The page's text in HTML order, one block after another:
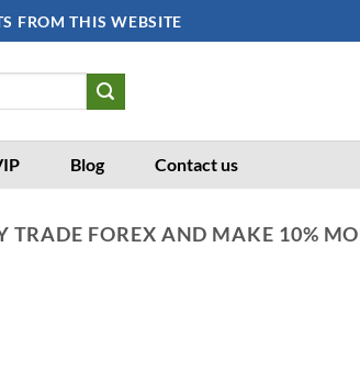
FROM THIS WEBSITE
Blog Contact us
TRADE FOREX AND MAKE 10%